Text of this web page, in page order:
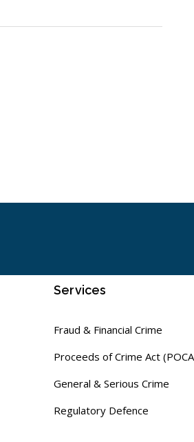
Services
Fraud & Financial Crime
Proceeds of Crime Act
General & Serious Crime
Regulatory Defence